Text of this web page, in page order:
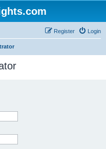
Login
Register